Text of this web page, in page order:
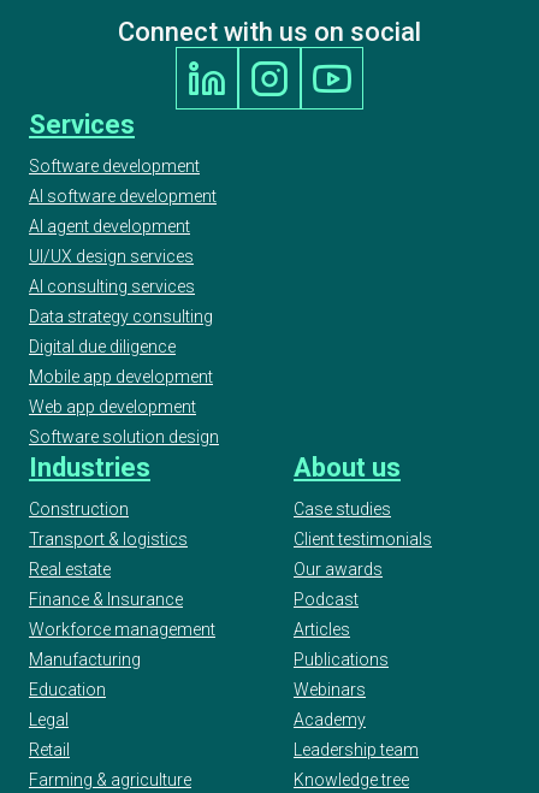
Connect with us on social
Services
Software development
AI software development
AI agent development
UI/UX design services
AI consulting services
Data strategy consulting
Digital due diligence
Mobile app development
Web app development
Software solution design
Industries
Construction
Transport & logistics
Real estate
Finance & Insurance
Workforce management
Manufacturing
Education
Legal
Retail
Farming & agriculture
About us
Case studies
Client testimonials
Our awards
Podcast
Articles
Publications
Webinars
Academy
Leadership team
Knowledge tree